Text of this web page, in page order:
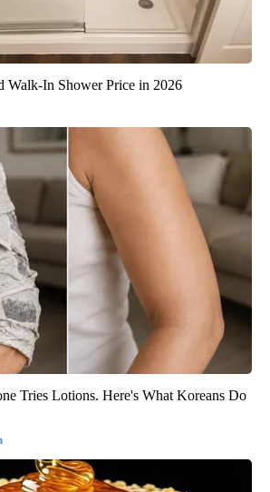
Walk-In Shower Price in 2026
Tries Lotions. Here's What Koreans Do